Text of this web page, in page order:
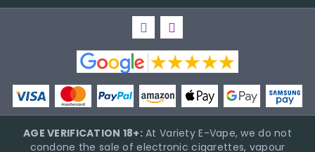
AGE VERIFICATION 18+:At Variety E-Vape, we do not
condone the sale of electronic cigarettes, vapour